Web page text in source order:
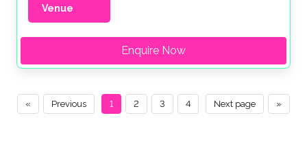
Venue
Enquire Now
« Previous »
Next page
1 2 3 4